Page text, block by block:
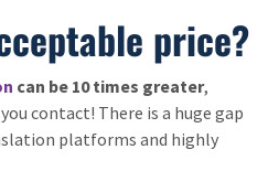
price?
can be 10 times greater,
contact! There is a huge gap
platforms and highly